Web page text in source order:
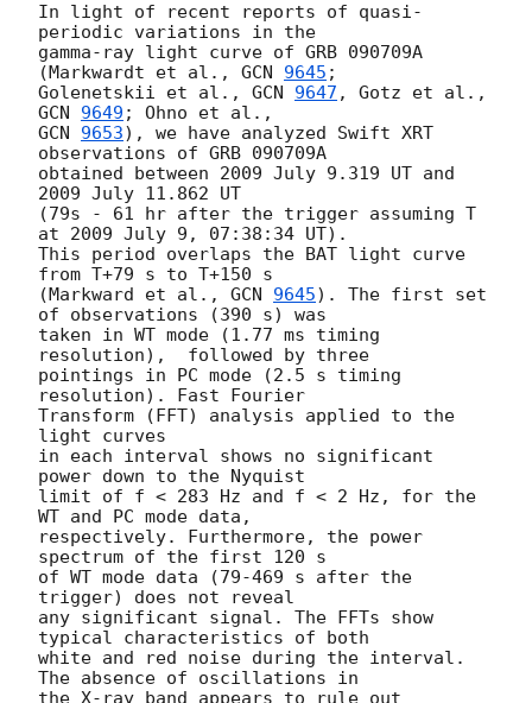
In light of recent reports of quasi-
periodic variations in the
gamma-ray light curve of GRB 090709A
(Markwardt et al., GCN 9645 ;
Golenetskii et al., GCN 9647
GCN 9649
GCN 9653), we have analyzed Swift XRT
observations of GRB 090709A
obtained between 2009 July 9.319 UT and
2009 July 11.862 UT
(79s - 61 hr after the trigger assuming T
at 2009 July 9, 07:38:34 UT).
This period overlaps the BAT light curve
from T+79 s to T+150 s
(Markward et al., GCN 9645). The first set
of observations (390 s) was
taken in WT mode (1.77 ms timing
resolution),  followed by three
pointings in PC mode (2.5 s timing
resolution). Fast Fourier
Transform (FFT) analysis applied to the
light curves
in each interval shows no significant
power down to the Nyquist
limit of f < 283 Hz and f < 2 Hz, for the
WT and PC mode data,
respectively. Furthermore, the power
spectrum of the first 120 s
of WT mode data (79-469 s after the
trigger) does not reveal
any significant signal. The FFTs show
typical characteristics of both
white and red noise during the interval.
The absence of oscillations in
the X-ray band appears to rule out